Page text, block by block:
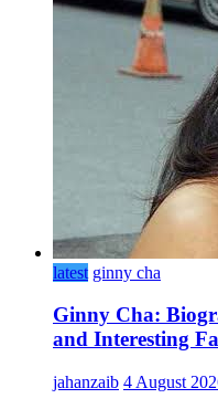
latest ginny cha
Ginny Cha:
and Interesting
jahanzaib 4 August